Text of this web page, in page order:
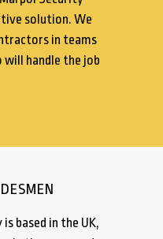
solution. We
in teams
handle the job
based in the UK,